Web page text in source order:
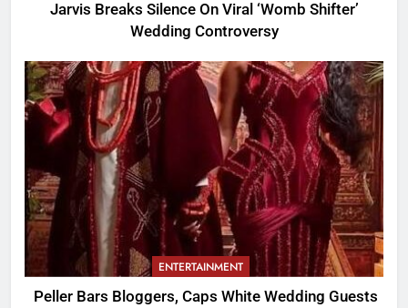
Jarvis Breaks Silence On Viral ‘Womb Shifter’
Wedding Controversy
ENTERTAINMENT
Peller Bars Bloggers, Caps White Wedding Guests